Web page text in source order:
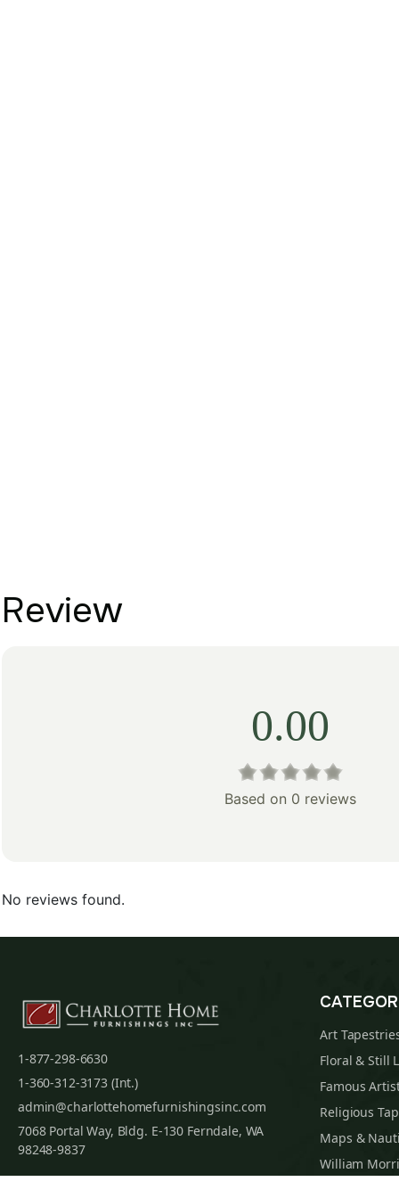
Review
0.00
Based on 0 reviews
No reviews found.
1-877-298-6630
1-360-312-3173 (Int.)
admin@charlottehomefurnishingsinc.com
7068 Portal Way, Bldg. E-130 Ferndale, WA
98248-9837
Art
Floral & Still
Famous
Religious
Maps &
William